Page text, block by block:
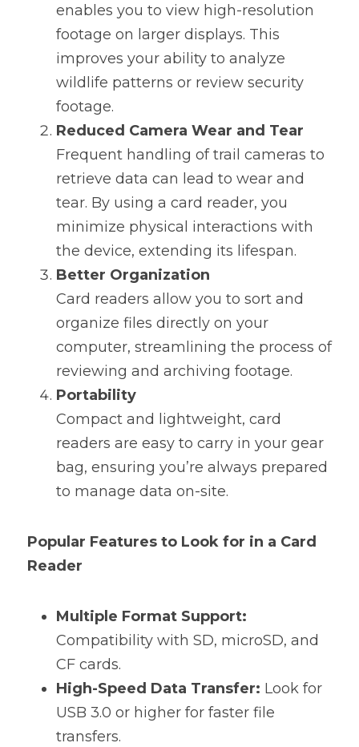
enables you to view high-resolution
footage on larger displays. This
improves your ability to analyze
wildlife patterns or review security
footage.
Reduced Camera Wear and Tear
Frequent handling of trail cameras to
retrieve data can lead to wear and
tear. By using a card reader, you
minimize physical interactions with
the device, extending its lifespan.
Better Organization
Card readers allow you to sort and
organize files directly on your
computer, streamlining the process of
reviewing and archiving footage.
Portability
Compact and lightweight, card
readers are easy to carry in your gear
bag, ensuring you’re always prepared
to manage data on-site.
Popular Features to Look for in a Card
Reader
Multiple Format Support:
Compatibility with SD, microSD, and
CF cards.
High-Speed Data Transfer: Look for
USB 3.0 or higher for faster file
transfers.